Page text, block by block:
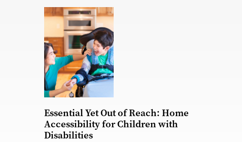
Essential Yet Out of Reach: Home
Accessibility for Children with
Disabilities